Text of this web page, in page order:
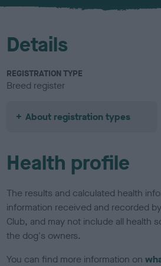
u
Details
REGISTRATION TYPE
Breed register
About registration types
Health profile
The results and calculated health
information received and recorded
Club, and may not include all health
the dog's owners.
You can find more information on